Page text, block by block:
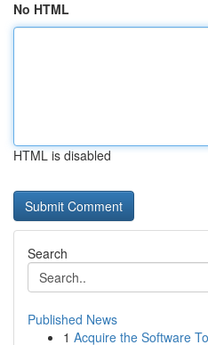
No HTML
HTML is disabled
Search
Published News
1 Acquire the Software